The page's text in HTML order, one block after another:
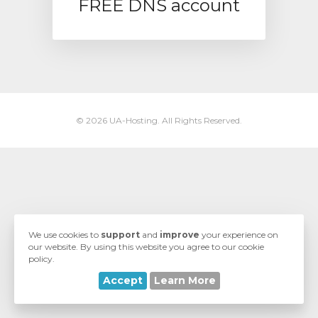
FREE DNS account
© 2026 UA-Hosting. All Rights Reserved.
We use cookies to support and improve your experience on
our website. By using this website you agree to our cookie
policy.
Accept Learn More